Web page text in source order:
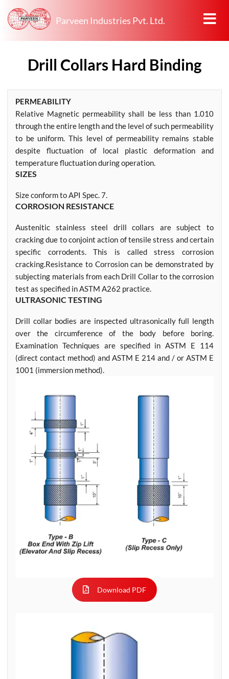
Parveen Industries Pvt. Ltd.
Drill Collars Hard Binding
PERMEABILITY
Relative Magnetic permeability shall be less than 1.010
through the entire length and the level of such permeability
to be uniform. This level of permeability remains stable
despite fluctuation of local plastic deformation and
temperature fluctuation during operation.
SIZES
Size conform to API Spec. 7.
CORROSION RESISTANCE
Austenitic stainless steel drill collars are subject to
cracking due to conjoint action of tensile stress and certain
specific corrodents. This is called stress corrosion
cracking.Resistance to Corrosion can be demonstrated by
subjecting materials from each Drill Collar to the corrosion
test as specified in ASTM A262 practice.
ULTRASONIC TESTING
Drill collar bodies are inspected ultrasonically full length
over the circumference of the body before boring.
Examination Techniques are specified in ASTM E 114
(direct contact method) and ASTM E 214 and / or ASTM E
1001 (immersion method).
Download PDF